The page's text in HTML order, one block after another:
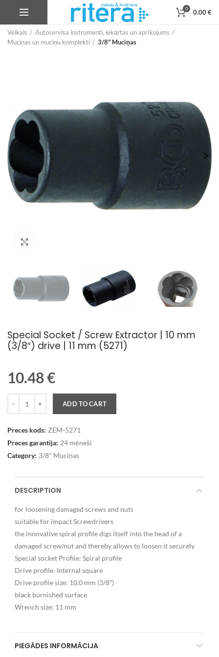
0 0.00€
Veikals
Autoservisa instrumenti, iekārtas un aprīkojums
Muciņas un muciņu komplekti
3/8" Muciņas
Special Socket / Screw Extractor | 10 mm
(3/8″) drive | 11 mm (5271)
10.48€
ADD TO CART
Preces kods: ZEM-5271
Preces garantija: 24 mēneši
Category: 3/8" Muciņas
DESCRIPTION
for loosening damaged screws and nuts
suitable for impact Screwdrivers
the innovative spiral profile digs itself into the head of a
damaged screw/nut and thereby allows to loosen it securely
Special socket Profile: Spiral profile
Drive profile: Internal square
Drive profile size: 10.0 mm (3/8″)
black burnished surface
Wrench size: 11 mm
PIEGĀDES INFORMĀCIJA